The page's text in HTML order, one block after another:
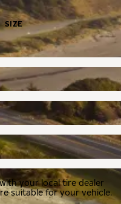
SIZE
your local tire dealer
suitable for your vehicle.